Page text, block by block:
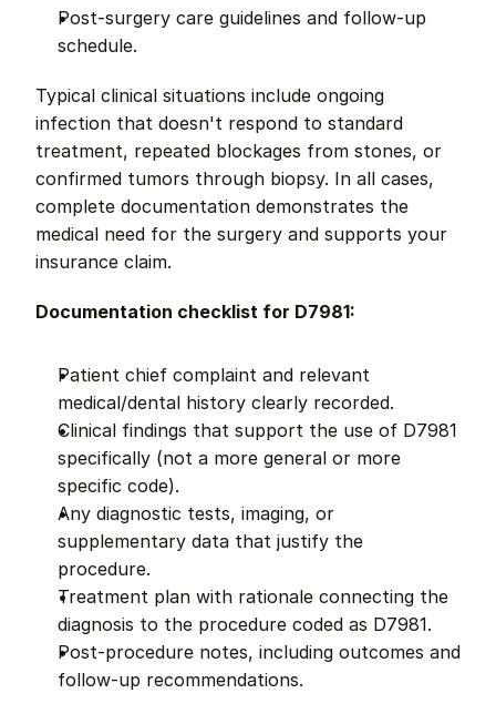
Post-surgery care guidelines and follow-up
schedule.
Typical clinical situations include ongoing
infection that doesn't respond to standard
treatment, repeated blockages from stones, or
confirmed tumors through biopsy. In all cases,
complete documentation demonstrates the
medical need for the surgery and supports your
insurance claim.
Documentation checklist for D7981:
Patient chief complaint and relevant
medical/dental history clearly recorded.
Clinical findings that support the use of D7981
specifically (not a more general or more
specific code).
Any diagnostic tests, imaging, or
supplementary data that justify the
procedure.
Treatment plan with rationale connecting the
diagnosis to the procedure coded as D7981.
Post-procedure notes, including outcomes and
follow-up recommendations.